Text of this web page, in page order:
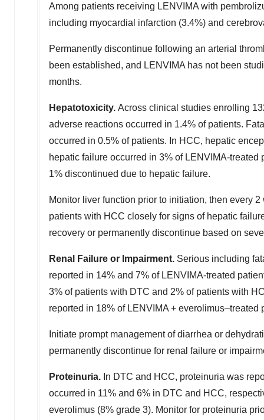
Among patients receiving LENVIMA with
including myocardial infarction (3.4%) and
Permanently discontinue following an arterial
been established, and LENVIMA has not been
months.
Hepatotoxicity. Across clinical studies enrolling
adverse reactions occurred in 1.4% of patients.
occurred in 0.5% of patients. In HCC, hepatic
hepatic failure occurred in 3% of LENVIMA-
1% discontinued due to hepatic failure.
Monitor liver function prior to initiation, then every
patients with HCC closely for signs of hepatic
recovery or permanently discontinue based on
Renal Failure or Impairment. Serious including
reported in 14% and 7% of LENVIMA-treated
3% of patients with DTC and 2% of patients with
reported in 18% of LENVIMA + everolimus–treated
Initiate prompt management of diarrhea or
permanently discontinue for renal failure or
Proteinuria. In DTC and HCC, proteinuria was
occurred in 11% and 6% in DTC and HCC,
everolimus (8% grade 3). Monitor for proteinuria